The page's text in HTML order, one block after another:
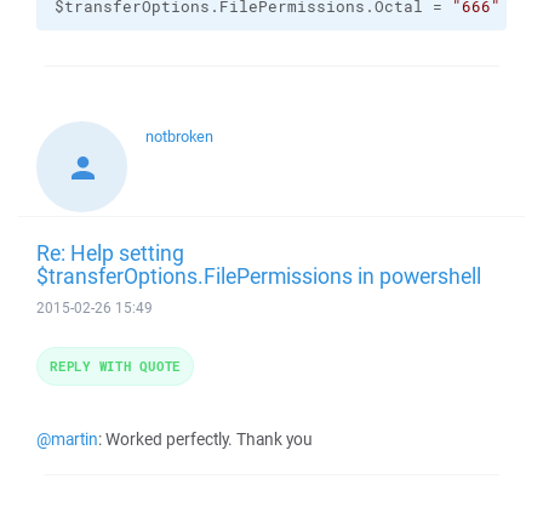
$transferOptions.FilePermissions.Octal =
"666"
notbroken
Re: Help setting
$transferOptions.FilePermissions in powershell
2015-02-26 15:49
@martin: Worked perfectly. Thank you
REPLY WITH QUOTE